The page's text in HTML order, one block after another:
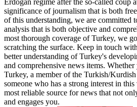
Erdogan regime after the so-called coup
significance of journalism that is both
of this understanding, we are committed
analysis that is both objective and
most thorough coverage of Turkey, we
scratching the surface. Keep in touch
better understanding of Turkey's
and comprehensive news items.
Turkey, a member of the Turkish/
someone who has a strong interest in
most reliable source for news that not
and engages you.